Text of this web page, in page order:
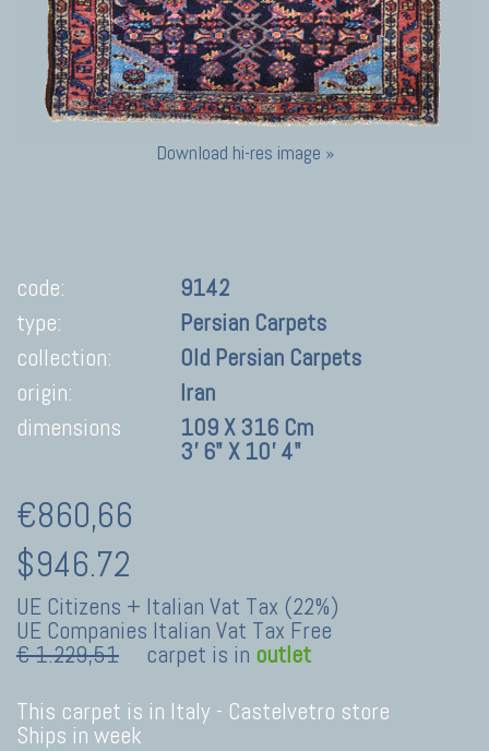
Download hi-res image »
code:
9142
type:
Persian Carpets
collection:
Old Persian Carpets
origin:
Iran
dimensions
109 X 316 Cm
3' 6" X 10' 4"
€860,66
$946.72
UE Citizens + Italian Vat Tax (22%)
UE Companies Italian Vat Tax Free
€ 1.229,51
carpet is in outlet
This carpet is in Italy - Castelvetro store
Ships in week